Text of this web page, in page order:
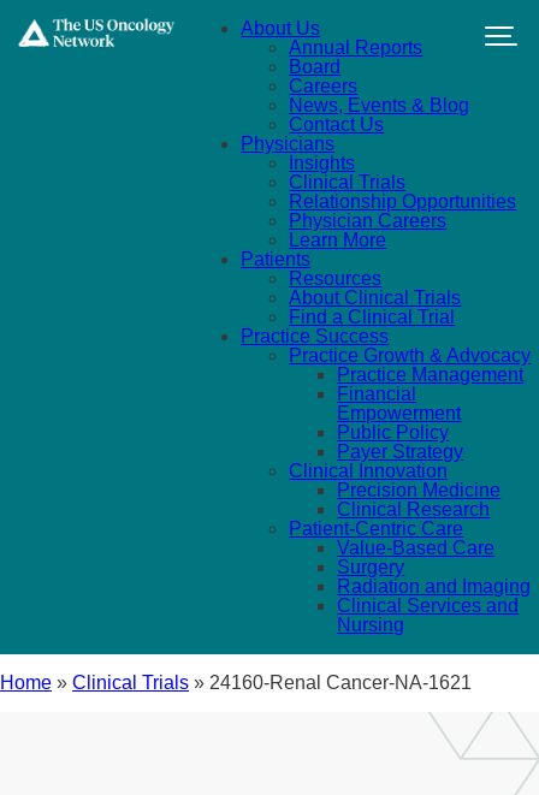
About Us
Annual Reports
Board
Careers
News, Events & Blog
Contact Us
Physicians
Insights
Clinical Trials
Relationship Opportunities
Physician Careers
Learn More
Patients
Resources
About Clinical Trials
Find a Clinical Trial
Practice Success
Practice Growth & Advocacy
Practice Management
Financial
Empowerment
Public Policy
Payer Strategy
Clinical Innovation
Precision Medicine
Clinical Research
Patient-Centric Care
Value-Based Care
Surgery
Radiation and Imaging
Clinical Services and
Nursing
Home » Clinical Trials » 24160-Renal Cancer-NA-1621